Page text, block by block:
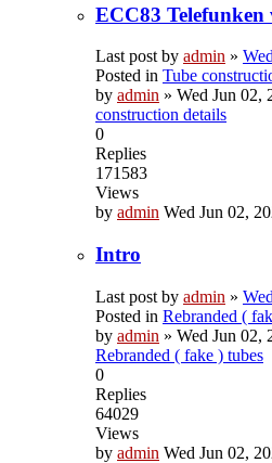
ECC83 Telefunken
Last post by admin »
Posted in Tube
by admin » Wed Jun 02,
construction details
0
Replies
171583
Views
by admin Wed Jun 02,
Intro
Last post by admin »
Posted in Rebranded (
by admin » Wed Jun 02,
Rebranded ( fake ) tubes
0
Replies
64029
Views
by admin Wed Jun 02,